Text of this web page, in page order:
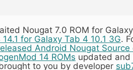
Nougat 7.0 ROM for
14.1 for Galaxy Tab 4 10.1 3G.
Android Nougat Source
14 ROMs updated and
to you by developer